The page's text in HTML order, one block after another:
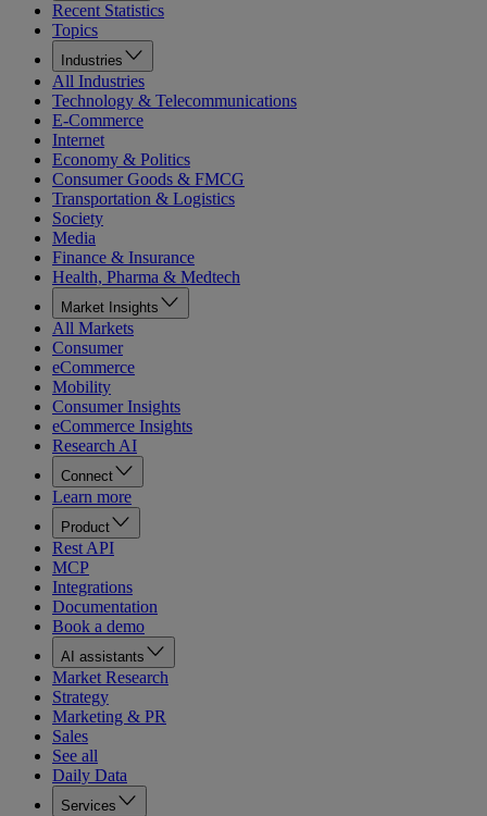
Recent Statistics
Topics
Industries
All Industries
Technology & Telecommunications
E-Commerce
Internet
Economy & Politics
Consumer Goods & FMCG
Transportation & Logistics
Society
Media
Finance & Insurance
Health, Pharma & Medtech
Market Insights
All Markets
Consumer
eCommerce
Mobility
Consumer Insights
eCommerce Insights
Research AI
Connect
Learn more
Product
Rest API
MCP
Integrations
Documentation
Book a demo
AI assistants
Market Research
Strategy
Marketing & PR
Sales
See all
Daily Data
Services